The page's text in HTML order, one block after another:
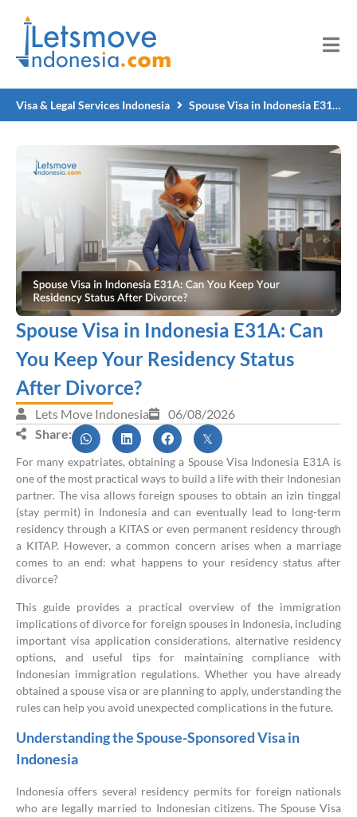
Visa & Legal Services Indonesia Spouse Visa in Indonesia E31A: Can You Keep Your Residency Status After Divorce?
Spouse Visa in Indonesia E31A: Can
You Keep Your Residency Status
After Divorce?
Lets Move Indonesia
06/08/2026
Share:
For many expatriates, obtaining a Spouse Visa Indonesia E31A is
one of the most practical ways to build a life with their Indonesian
partner. The visa allows foreign spouses to obtain an izin tinggal
(stay permit) in Indonesia and can eventually lead to long-term
residency through a KITAS or even permanent residency through
a KITAP. However, a common concern arises when a marriage
comes to an end: what happens to your residency status after
divorce?
This guide provides a practical overview of the immigration
implications of divorce for foreign spouses in Indonesia, including
important visa application considerations, alternative residency
options, and useful tips for maintaining compliance with
Indonesian immigration regulations. Whether you have already
obtained a spouse visa or are planning to apply, understanding the
rules can help you avoid unexpected complications in the future.
Understanding the Spouse-Sponsored Visa in
Indonesia
Indonesia offers several residency permits for foreign nationals
who are legally married to Indonesian citizens. The Spouse Visa